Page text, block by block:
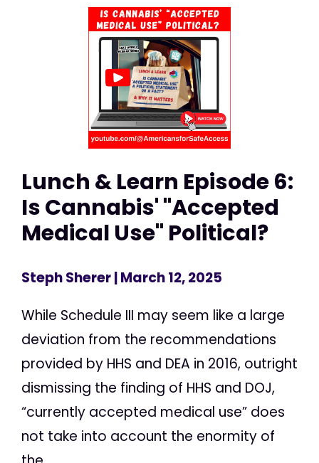
Lunch & Learn Episode 6:
Is Cannabis' "Accepted
Medical Use" Political?
Steph Sherer| March 12, 2025
While Schedule III may seem like a large
deviation from the recommendations
provided by HHS and DEA in 2016, outright
dismissing the finding of HHS and DOJ,
“currently accepted medical use” does
not take into account the enormity of